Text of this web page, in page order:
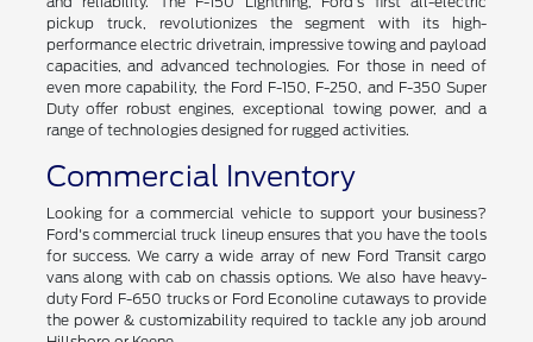
Ford F-Series
Ford's legendary F-Series lineup is renowned for its toughness
and reliability. The F-150 Lightning, Ford's first all-electric
pickup truck, revolutionizes the segment with its high-
performance electric drivetrain, impressive towing and payload
capacities, and advanced technologies. For those in need of
even more capability, the Ford F-150, F-250, and F-350 Super
Duty offer robust engines, exceptional towing power, and a
range of technologies designed for rugged activities.
Commercial Inventory
Looking for a commercial vehicle to support your business?
Ford's commercial truck lineup ensures that you have the tools
for success. We carry a wide array of new Ford Transit cargo